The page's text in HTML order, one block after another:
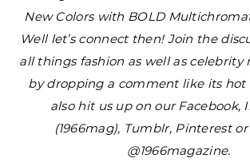
New Colors with BOLD
Well let’s connect then! Join the
all things fashion as well as celebrity
by dropping a comment like its hot
also hit us up on our Facebook,
(1966mag), Tumblr, Pinterest
@1966magazine.